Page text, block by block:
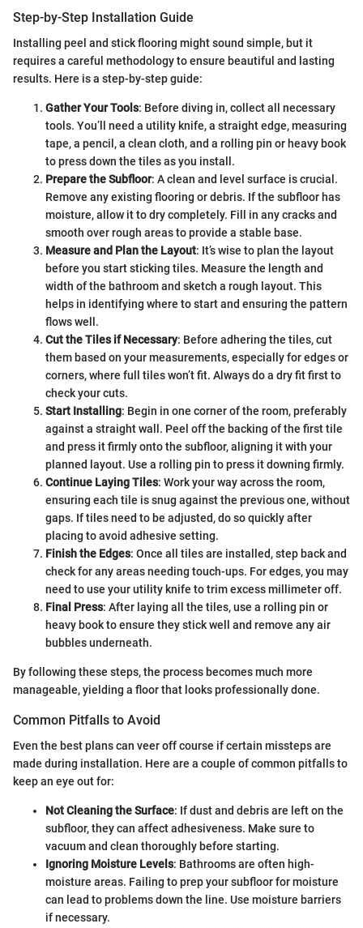
Step-by-Step Installation Guide
Installing peel and stick flooring might sound simple, but it
requires a careful methodology to ensure beautiful and lasting
results. Here is a step-by-step guide:
Gather Your Tools: Before diving in, collect all necessary
tools. You’ll need a utility knife, a straight edge, measuring
tape, a pencil, a clean cloth, and a rolling pin or heavy book
to press down the tiles as you install.
Prepare the Subfloor: A clean and level surface is crucial.
Remove any existing flooring or debris. If the subfloor has
moisture, allow it to dry completely. Fill in any cracks and
smooth over rough areas to provide a stable base.
Measure and Plan the Layout: It’s wise to plan the layout
before you start sticking tiles. Measure the length and
width of the bathroom and sketch a rough layout. This
helps in identifying where to start and ensuring the pattern
flows well.
Cut the Tiles if Necessary: Before adhering the tiles, cut
them based on your measurements, especially for edges or
corners, where full tiles won’t fit. Always do a dry fit first to
check your cuts.
Start Installing: Begin in one corner of the room, preferably
against a straight wall. Peel off the backing of the first tile
and press it firmly onto the subfloor, aligning it with your
planned layout. Use a rolling pin to press it downing firmly.
Continue Laying Tiles: Work your way across the room,
ensuring each tile is snug against the previous one, without
gaps. If tiles need to be adjusted, do so quickly after
placing to avoid adhesive setting.
Finish the Edges: Once all tiles are installed, step back and
check for any areas needing touch-ups. For edges, you may
need to use your utility knife to trim excess millimeter off.
Final Press: After laying all the tiles, use a rolling pin or
heavy book to ensure they stick well and remove any air
bubbles underneath.
By following these steps, the process becomes much more
manageable, yielding a floor that looks professionally done.
Common Pitfalls to Avoid
Even the best plans can veer off course if certain missteps are
made during installation. Here are a couple of common pitfalls to
keep an eye out for:
Not Cleaning the Surface: If dust and debris are left on the
subfloor, they can affect adhesiveness. Make sure to
vacuum and clean thoroughly before starting.
Ignoring Moisture Levels: Bathrooms are often high-
moisture areas. Failing to prep your subfloor for moisture
can lead to problems down the line. Use moisture barriers
if necessary.